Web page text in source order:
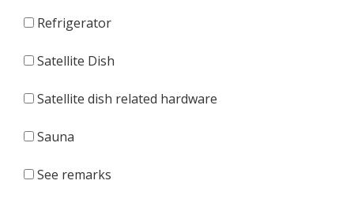
Refrigerator
Satellite Dish
Satellite dish related hardware
Sauna
See remarks